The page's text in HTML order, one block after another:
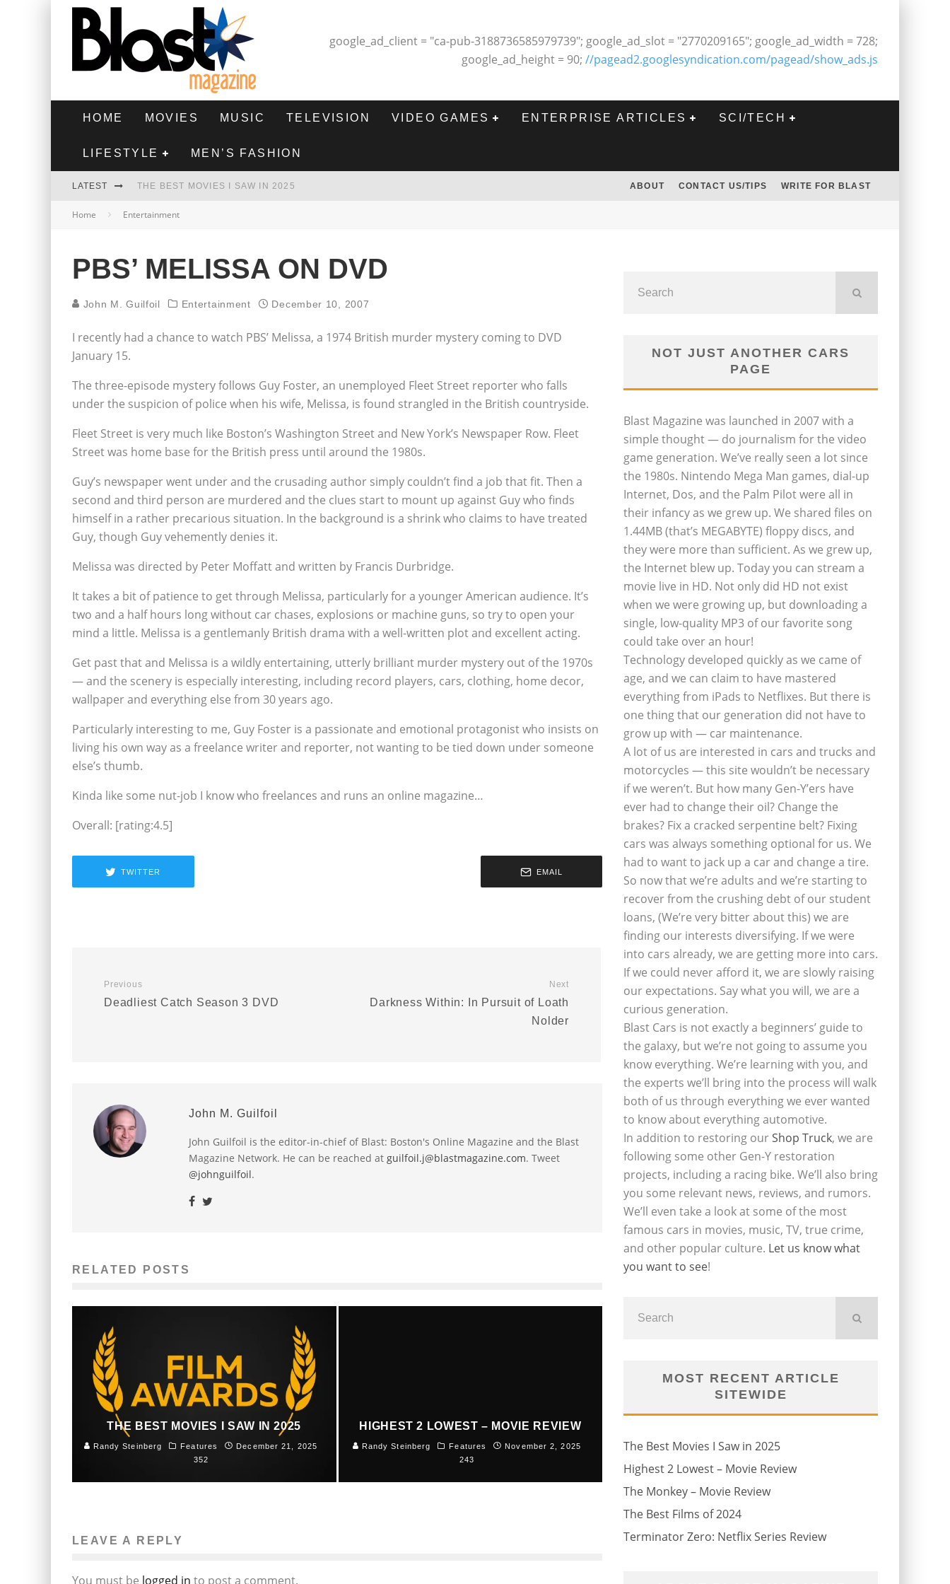
google_ad_client = "ca-pub-3188736585979739"; google_ad_slot = "2770209165"; google_ad_width = 728;
google_ad_height = 90; //pagead2.googlesyndication.com/pagead/show_ads.js
HOME MOVIES MUSIC TELEVISION VIDEO GAMES ENTERPRISE ARTICLES SCI/TECH
LIFESTYLE MEN’S FASHION
LATEST THE BEST MOVIES I SAW IN 2025
HIGHEST 2 LOWEST - MOVIE REVIEW
THE BEST FILMS OF 2024
ABOUT CONTACT US/TIPS WRITE FOR BLAST
Home Entertainment
PBS’ MELISSA ON DVD
John M. Guilfoil Entertainment December 10, 2007
I recently had a chance to watch PBS’ Melissa, a 1974 British murder mystery coming to DVD
January 15.
The three-episode mystery follows Guy Foster, an unemployed Fleet Street reporter who falls
under the suspicion of police when his wife, Melissa, is found strangled in the British countryside.
Fleet Street is very much like Boston’s Washington Street and New York’s Newspaper Row. Fleet
Street was home base for the British press until around the 1980s.
Guy’s newspaper went under and the crusading author simply couldn’t find a job that fit. Then a
second and third person are murdered and the clues start to mount up against Guy who finds
himself in a rather precarious situation. In the background is a shrink who claims to have treated
Guy, though Guy vehemently denies it.
Melissa was directed by Peter Moffatt and written by Francis Durbridge.
It takes a bit of patience to get through Melissa, particularly for a younger American audience. It’s
two and a half hours long without car chases, explosions or machine guns, so try to open your
mind a little. Melissa is a gentlemanly British drama with a well-written plot and excellent acting.
Get past that and Melissa is a wildly entertaining, utterly brilliant murder mystery out of the 1970s
— and the scenery is especially interesting, including record players, cars, clothing, home decor,
wallpaper and everything else from 30 years ago.
Particularly interesting to me, Guy Foster is a passionate and emotional protagonist who insists on
living his own way as a freelance writer and reporter, not wanting to be tied down under someone
else’s thumb.
Kinda like some nut-job I know who freelances and runs an online magazine…
Overall: [rating:4.5]
TWITTER EMAIL
Previous
Deadliest Catch Season 3 DVD
Next
Darkness Within: In Pursuit of Loath
Nolder
John M. Guilfoil
John Guilfoil is the editor-in-chief of Blast: Boston's Online Magazine and the Blast
Magazine Network. He can be reached at guilfoil.j@blastmagazine.com. Tweet
@johnguilfoil.
RELATED POSTS
THE BEST MOVIES I SAW IN 2025
Randy Steinberg Features
December 21, 2025
352
HIGHEST 2 LOWEST – MOVIE REVIEW
Randy Steinberg Features
November 2, 2025
243
LEAVE A REPLY
You must be logged in to post a comment.
NOT JUST ANOTHER CARS
PAGE
Blast Magazine was launched in 2007 with a
simple thought — do journalism for the video
game generation. We’ve really seen a lot since
the 1980s. Nintendo Mega Man games, dial-up
Internet, Dos, and the Palm Pilot were all in
their infancy as we grew up. We shared files on
1.44MB (that’s MEGABYTE) floppy discs, and
they were more than sufficient. As we grew up,
the Internet blew up. Today you can stream a
movie live in HD. Not only did HD not exist
when we were growing up, but downloading a
single, low-quality MP3 of our favorite song
could take over an hour!
Technology developed quickly as we came of
age, and we can claim to have mastered
everything from iPads to Netflixes. But there is
one thing that our generation did not have to
grow up with — car maintenance.
A lot of us are interested in cars and trucks and
motorcycles — this site wouldn’t be necessary
if we weren’t. But how many Gen-Y’ers have
ever had to change their oil? Change the
brakes? Fix a cracked serpentine belt? Fixing
cars was always something optional for us. We
had to want to jack up a car and change a tire.
So now that we’re adults and we’re starting to
recover from the crushing debt of our student
loans, (We’re very bitter about this) we are
finding our interests diversifying. If we were
into cars already, we are getting more into cars.
If we could never afford it, we are slowly raising
our expectations. Say what you will, we are a
curious generation.
Blast Cars is not exactly a beginners’ guide to
the galaxy, but we’re not going to assume you
know everything. We’re learning with you, and
the experts we’ll bring into the process will walk
both of us through everything we ever wanted
to know about everything automotive.
In addition to restoring ourShop Truck, we are
following some other Gen-Y restoration
projects, including a racing bike. We’ll also bring
you some relevant news, reviews, and rumors.
We’ll even take a look at some of the most
famous cars in movies, music, TV, true crime,
and other popular culture. Let us know what
you want to see!
MOST RECENT ARTICLE
SITEWIDE
The Best Movies I Saw in 2025
Highest 2 Lowest – Movie Review
The Monkey – Movie Review
The Best Films of 2024
Terminator Zero: Netflix Series Review